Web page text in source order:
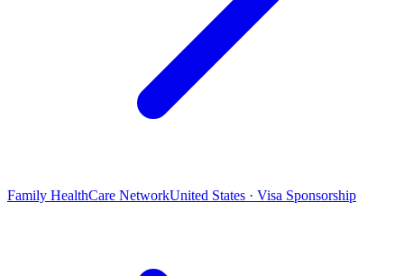
Family HealthCare NetworkUnited States · Visa Sponsorship